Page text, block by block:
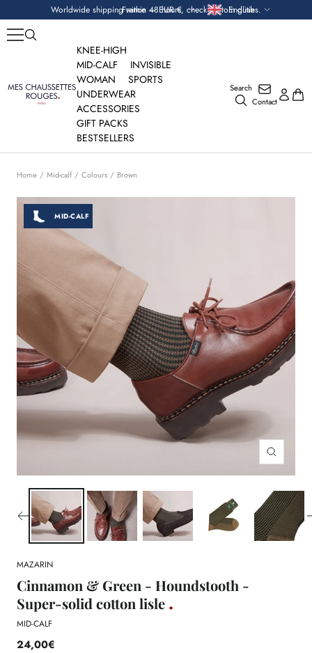
to
content
Worldwide shipping within 48 hours, check custom duties.
Currency France — EUR € Language
English
Mes
Chaussettes
Search
Contact
KNEE-HIGH
MID-CALF
INVISIBLE
WOMAN
SPORTS
UNDERWEAR
ACCESSORIES
GIFT PACKS
BESTSELLERS
Home Mid-calf Colours Brown
MID-CALF
Zoom
MAZARIN
Cinnamon & Green - Houndstooth -
Super-solid cotton lisle
MID-CALF
24,00€